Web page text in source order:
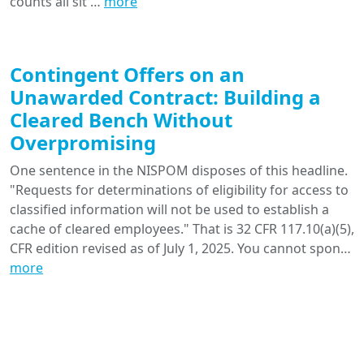
Contingent Offers on an
Unawarded Contract: Building a
Cleared Bench Without
Overpromising
One sentence in the NISPOM disposes of this headline.
"Requests for determinations of eligibility for access to
classified information will not be used to establish a
cache of cleared employees." That is 32 CFR 117.10(a)(5),
CFR edition revised as of July 1, 2025. You cannot spon…
more